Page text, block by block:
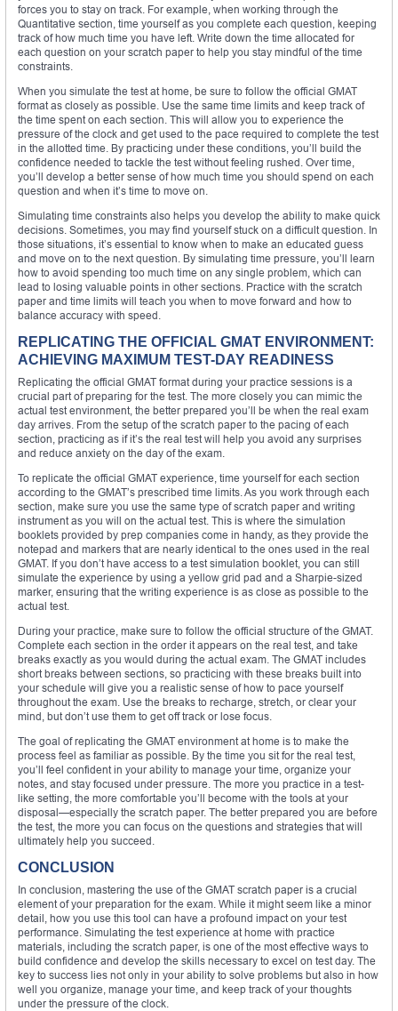
forces you to stay on track. For example, when working through the
Quantitative section, time yourself as you complete each question, keeping
track of how much time you have left. Write down the time allocated for
each question on your scratch paper to help you stay mindful of the time
constraints.
When you simulate the test at home, be sure to follow the official GMAT
format as closely as possible. Use the same time limits and keep track of
the time spent on each section. This will allow you to experience the
pressure of the clock and get used to the pace required to complete the test
in the allotted time. By practicing under these conditions, you’ll build the
confidence needed to tackle the test without feeling rushed. Over time,
you’ll develop a better sense of how much time you should spend on each
question and when it’s time to move on.
Simulating time constraints also helps you develop the ability to make quick
decisions. Sometimes, you may find yourself stuck on a difficult question. In
those situations, it’s essential to know when to make an educated guess
and move on to the next question. By simulating time pressure, you’ll learn
how to avoid spending too much time on any single problem, which can
lead to losing valuable points in other sections. Practice with the scratch
paper and time limits will teach you when to move forward and how to
balance accuracy with speed.
REPLICATING THE OFFICIAL GMAT ENVIRONMENT:
ACHIEVING MAXIMUM TEST-DAY READINESS
Replicating the official GMAT format during your practice sessions is a
crucial part of preparing for the test. The more closely you can mimic the
actual test environment, the better prepared you’ll be when the real exam
day arrives. From the setup of the scratch paper to the pacing of each
section, practicing as if it’s the real test will help you avoid any surprises
and reduce anxiety on the day of the exam.
To replicate the official GMAT experience, time yourself for each section
according to the GMAT’s prescribed time limits. As you work through each
section, make sure you use the same type of scratch paper and writing
instrument as you will on the actual test. This is where the simulation
booklets provided by prep companies come in handy, as they provide the
notepad and markers that are nearly identical to the ones used in the real
GMAT. If you don’t have access to a test simulation booklet, you can still
simulate the experience by using a yellow grid pad and a Sharpie-sized
marker, ensuring that the writing experience is as close as possible to the
actual test.
During your practice, make sure to follow the official structure of the GMAT.
Complete each section in the order it appears on the real test, and take
breaks exactly as you would during the actual exam. The GMAT includes
short breaks between sections, so practicing with these breaks built into
your schedule will give you a realistic sense of how to pace yourself
throughout the exam. Use the breaks to recharge, stretch, or clear your
mind, but don’t use them to get off track or lose focus.
The goal of replicating the GMAT environment at home is to make the
process feel as familiar as possible. By the time you sit for the real test,
you’ll feel confident in your ability to manage your time, organize your
notes, and stay focused under pressure. The more you practice in a test-
like setting, the more comfortable you’ll become with the tools at your
disposal—especially the scratch paper. The better prepared you are before
the test, the more you can focus on the questions and strategies that will
ultimately help you succeed.
CONCLUSION
In conclusion, mastering the use of the GMAT scratch paper is a crucial
element of your preparation for the exam. While it might seem like a minor
detail, how you use this tool can have a profound impact on your test
performance. Simulating the test experience at home with practice
materials, including the scratch paper, is one of the most effective ways to
build confidence and develop the skills necessary to excel on test day. The
key to success lies not only in your ability to solve problems but also in how
well you organize, manage your time, and keep track of your thoughts
under the pressure of the clock.